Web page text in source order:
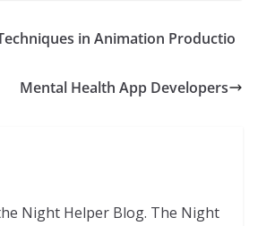
in Animation Productio
Mental Health App Developers
Night Helper Blog. The Night